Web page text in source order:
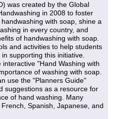
was created by the Global
in 2008 to foster
with soap, shine a
in every country, and
of handwashing with soap.
and activities to help students
supporting this initiative.
"Hand Washing with
of washing with soap.
use the "Planners Guide"
suggestions as a resource for
of hand washing. Many
Spanish, Japanese, and